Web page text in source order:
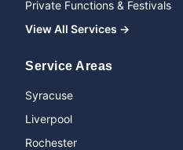
Private Functions & Festivals
View All Services →
Service Areas
Syracuse
Liverpool
Rochester